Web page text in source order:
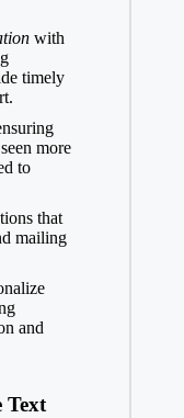
with
timely
more
to
that
mailing
and
Text